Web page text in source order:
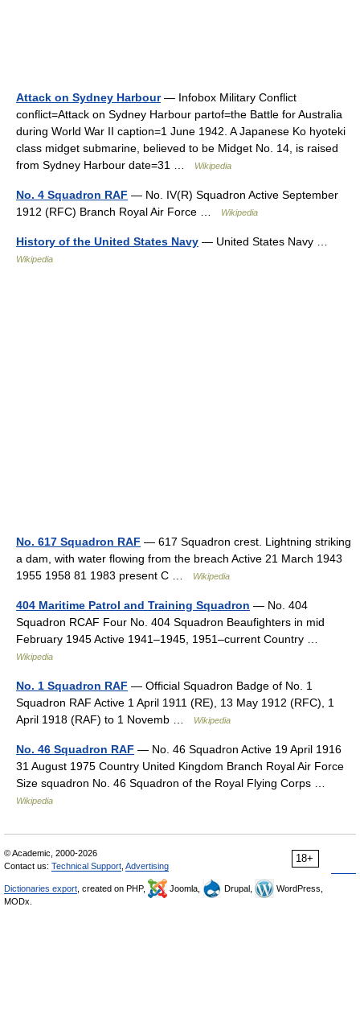
Attack on Sydney Harbour— Infobox Military Conflict
conflict=Attack on Sydney Harbour partof=the Battle for Australia
during World War II caption=1 June 1942. A Japanese Ko hyoteki
class midget submarine, believed to be Midget No. 14, is raised
from Sydney Harbour date=31 …
Wikipedia
No. 4 Squadron RAF — No. IV(R) Squadron Active September
1912 (RFC) Branch Royal Air Force …
Wikipedia
History of the United States Navy — United States Navy …
Wikipedia
No. 617 Squadron RAF — 617 Squadron crest. Lightning striking
a dam, with water flowing from the breach Active 21 March 1943
1955 1958 81 1983 present C …
Wikipedia
404 Maritime Patrol and Training Squadron — No. 404
Squadron RCAF Four No. 404 Squadron Beaufighters in mid
February 1945 Active 1941–1945, 1951–current Country …
Wikipedia
No. 1 Squadron RAF — Official Squadron Badge of No. 1
Squadron RAF Active 1 April 1911 (RE), 13 May 1912 (RFC), 1
April 1918 (RAF) to 1 Novemb …
Wikipedia
No. 46 Squadron RAF — No. 46 Squadron Active 19 April 1916
31 August 1975 Country United Kingdom Branch Royal Air Force
Size squadron No. 46 Squadron of the Royal Flying Corps …
Wikipedia
18+
© Academic, 2000-2026
Contact us: Technical Support Advertising
Dictionaries export , created on PHP, Joomla, Drupal,
WordPress,
MODx.